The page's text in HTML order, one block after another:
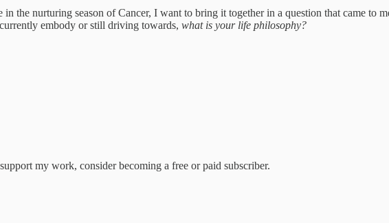
the nurturing season of Cancer, I want to bring it together in a question that came to
embody or still driving towards, what is your life philosophy?
my work, consider becoming a free or paid subscriber.